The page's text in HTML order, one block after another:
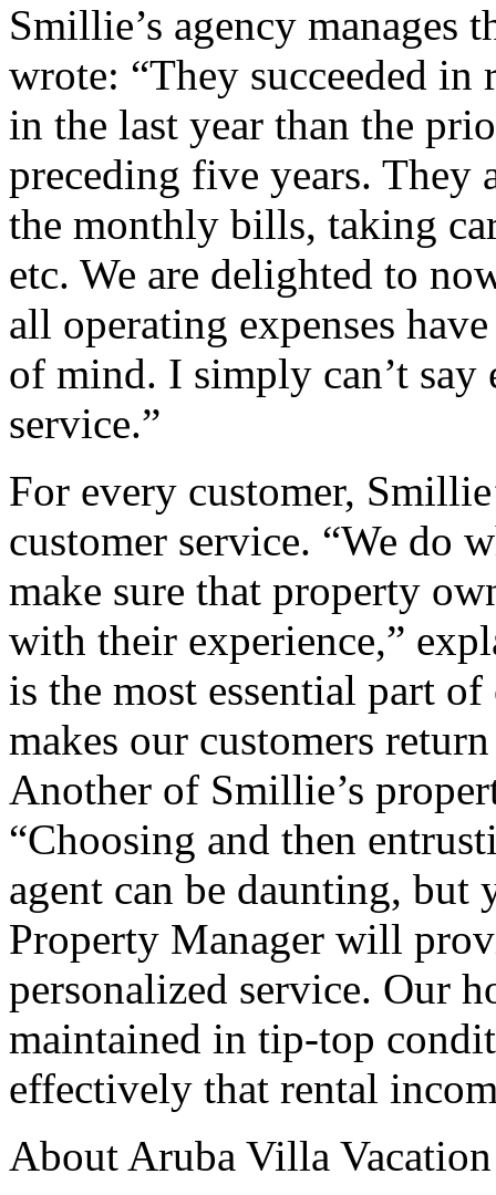
Smillie’s agency
wrote: “They succeeded
in the last year than the
preceding five years. They
the monthly bills, taking
etc. We are delighted to
all operating expenses
of mind. I simply can’t
service.”
For every customer,
customer service. “We do
make sure that property
with their experience,”
is the most essential part
makes our customers
Another of Smillie’s
“Choosing and then
agent can be daunting, but
Property Manager will
personalized service. Our
maintained in tip-top
effectively that rental
About Aruba Villa